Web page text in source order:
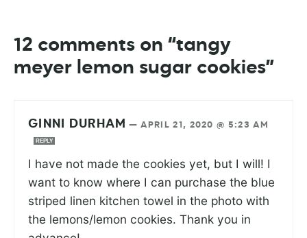
12 comments on “tangy
meyer lemon sugar cookies”
GINNI DURHAM — APRIL 21, 2020 @ 5:23 AM
REPLY
I have not made the cookies yet, but I will! I
want to know where I can purchase the blue
striped linen kitchen towel in the photo with
the lemons/lemon cookies. Thank you in